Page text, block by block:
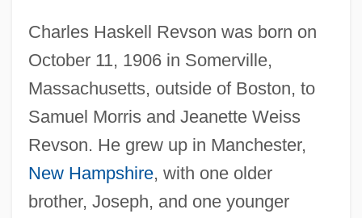
Charles Haskell Revson was born on
October 11, 1906 in Somerville,
Massachusetts, outside of Boston, to
Samuel Morris and Jeanette Weiss
Revson. He grew up in Manchester,
New Hampshire, with one older
brother, Joseph, and one younger